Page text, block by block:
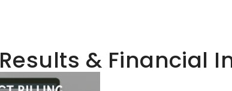
Results & Financial